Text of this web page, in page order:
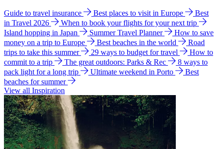
Guide to travel insurance Best places to visit in Europe
Best
in Travel 2026
When to book your flights for your next trip
Island hopping in Japan
Summer Travel Planner
How to save
money on a trip to Europe
Best beaches in the world
Road
trips to take this summer
29 ways to budget for travel
How to
commit to a trip
The great outdoors: Parks & Rec
8 ways to
pack light for a long trip
Ultimate weekend in Porto
Best
beaches for summer
View all Inspiration